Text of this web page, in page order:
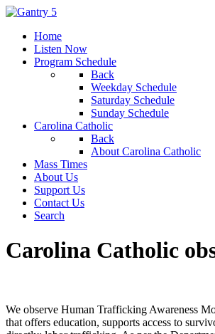
Home
Listen Now
Program Schedule
Back
Weekday Schedule
Saturday Schedule
Sunday Schedule
Carolina Catholic
Back
About Carolina Catholic
Mass Times
About Us
Support Us
Contact Us
Search
Carolina Catholic
We observe Human Trafficking Awareness
that offers education, supports access to